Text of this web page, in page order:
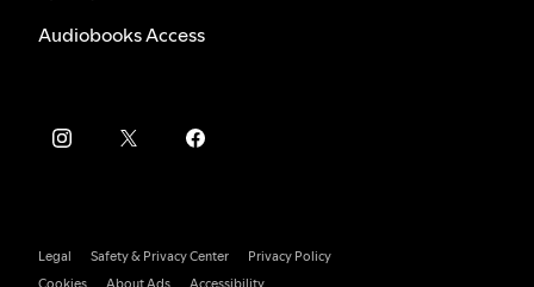
Audiobooks Access
Legal Safety & Privacy Center
Privacy Policy